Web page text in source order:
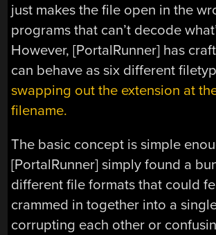
just makes the file open in the
programs that can’t decode
However, [PortalRunner] has
can behave as six different
swapping out the extension at
filename.
The basic concept is simple
[PortalRunner] simply found a
different file formats that could
crammed in together into a
corrupting each other or